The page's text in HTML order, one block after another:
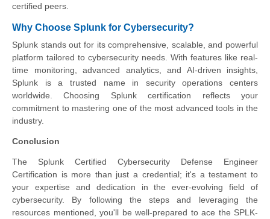
certified peers.
Why Choose Splunk for Cybersecurity?
Splunk stands out for its comprehensive, scalable, and powerful
platform tailored to cybersecurity needs. With features like real-
time monitoring, advanced analytics, and AI-driven insights,
Splunk is a trusted name in security operations centers
worldwide. Choosing Splunk certification reflects your
commitment to mastering one of the most advanced tools in the
industry.
Conclusion
The Splunk Certified Cybersecurity Defense Engineer
Certification is more than just a credential; it's a testament to
your expertise and dedication in the ever-evolving field of
cybersecurity. By following the steps and leveraging the
resources mentioned, you'll be well-prepared to ace the SPLK-